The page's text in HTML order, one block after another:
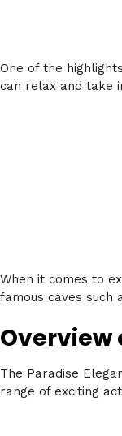
One of the
can relax and take
When it comes to
famous caves such
Overview
The Paradise
range of exciting